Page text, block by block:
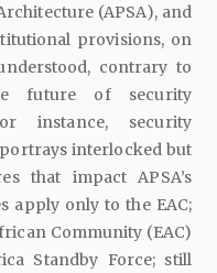
(APSA), and
provisions, on
contrary to
future of security
instance, security
interlocked but
that impact APSA’s
apply only to the EAC;
Community (EAC)
Standby Force; still